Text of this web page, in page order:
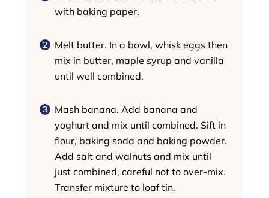
with baking paper.
Melt butter. In a bowl, whisk eggs then
mix in butter, maple syrup and vanilla
until well combined.
Mash banana. Add banana and
yoghurt and mix until combined. Sift in
flour, baking soda and baking powder.
Add salt and walnuts and mix until
just combined, careful not to over-mix.
Transfer mixture to loaf tin.